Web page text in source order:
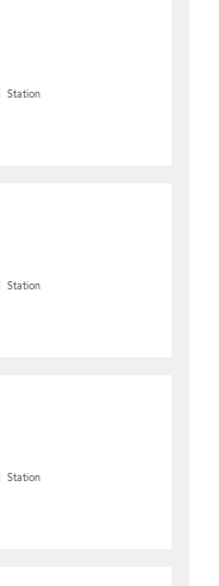
Station
Station
Station